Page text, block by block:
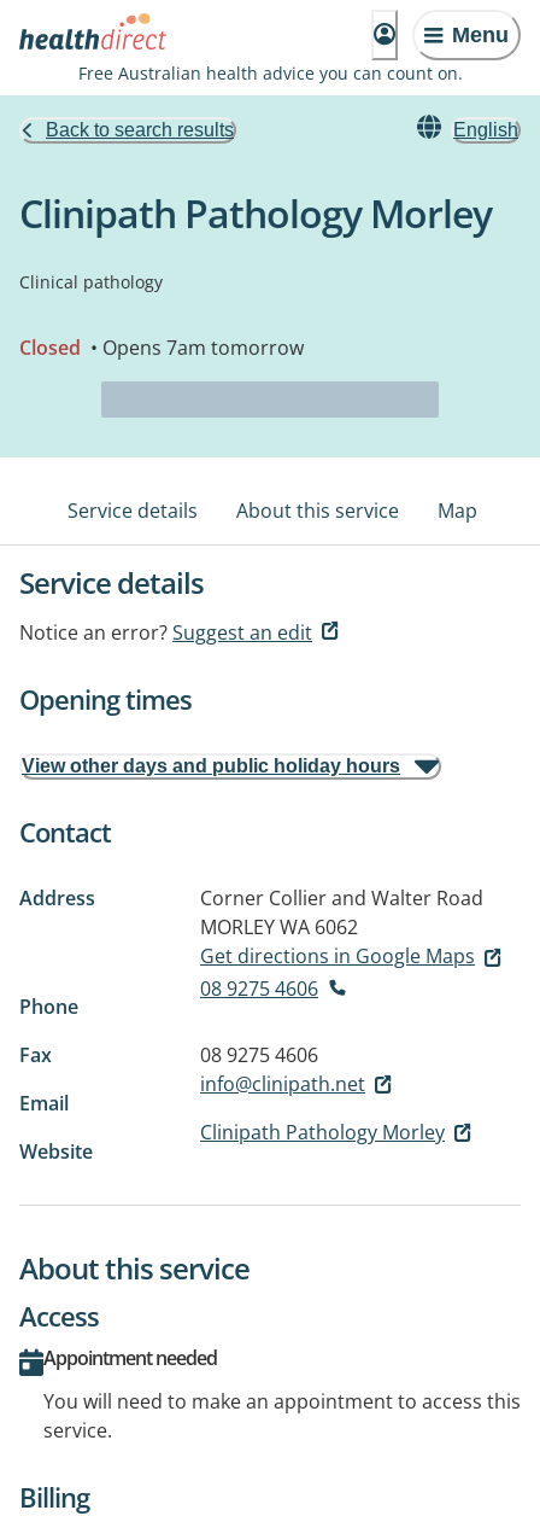
Menu
Free Australian health advice you can count on.
Back to search results English
Clinipath Pathology Morley
Clinical pathology
Closed • Opens 7am tomorrow
Service details About this service Map
Service details
Notice an error?Suggest an edit
Opening times
View other days and public holiday hours
Contact
Address
Corner Collier and Walter Road
MORLEY WA 6062
Get directions in Google Maps
Phone
08 9275 4606
Fax
08 9275 4606
Email
info@clinipath.net
Website
Clinipath Pathology Morley
About this service
Access
Appointment needed
You will need to make an appointment to access this
service.
Billing